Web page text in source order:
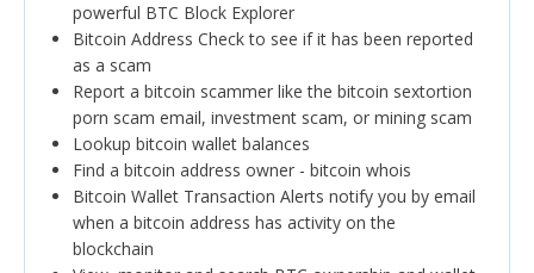
powerful BTC Block Explorer
Bitcoin Address Check to see if it has been reported
as a scam
Report a bitcoin scammer like the bitcoin sextortion
porn scam email, investment scam, or mining scam
Lookup bitcoin wallet balances
Find a bitcoin address owner - bitcoin whois
Bitcoin Wallet Transaction Alerts notify you by email
when a bitcoin address has activity on the
blockchain